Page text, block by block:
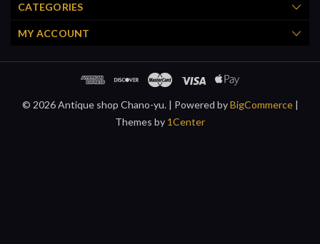
CATEGORIES
MY ACCOUNT
© 2026 Antique shop Chano-yu. | Powered byBigCommerce|
Themes by 1Center